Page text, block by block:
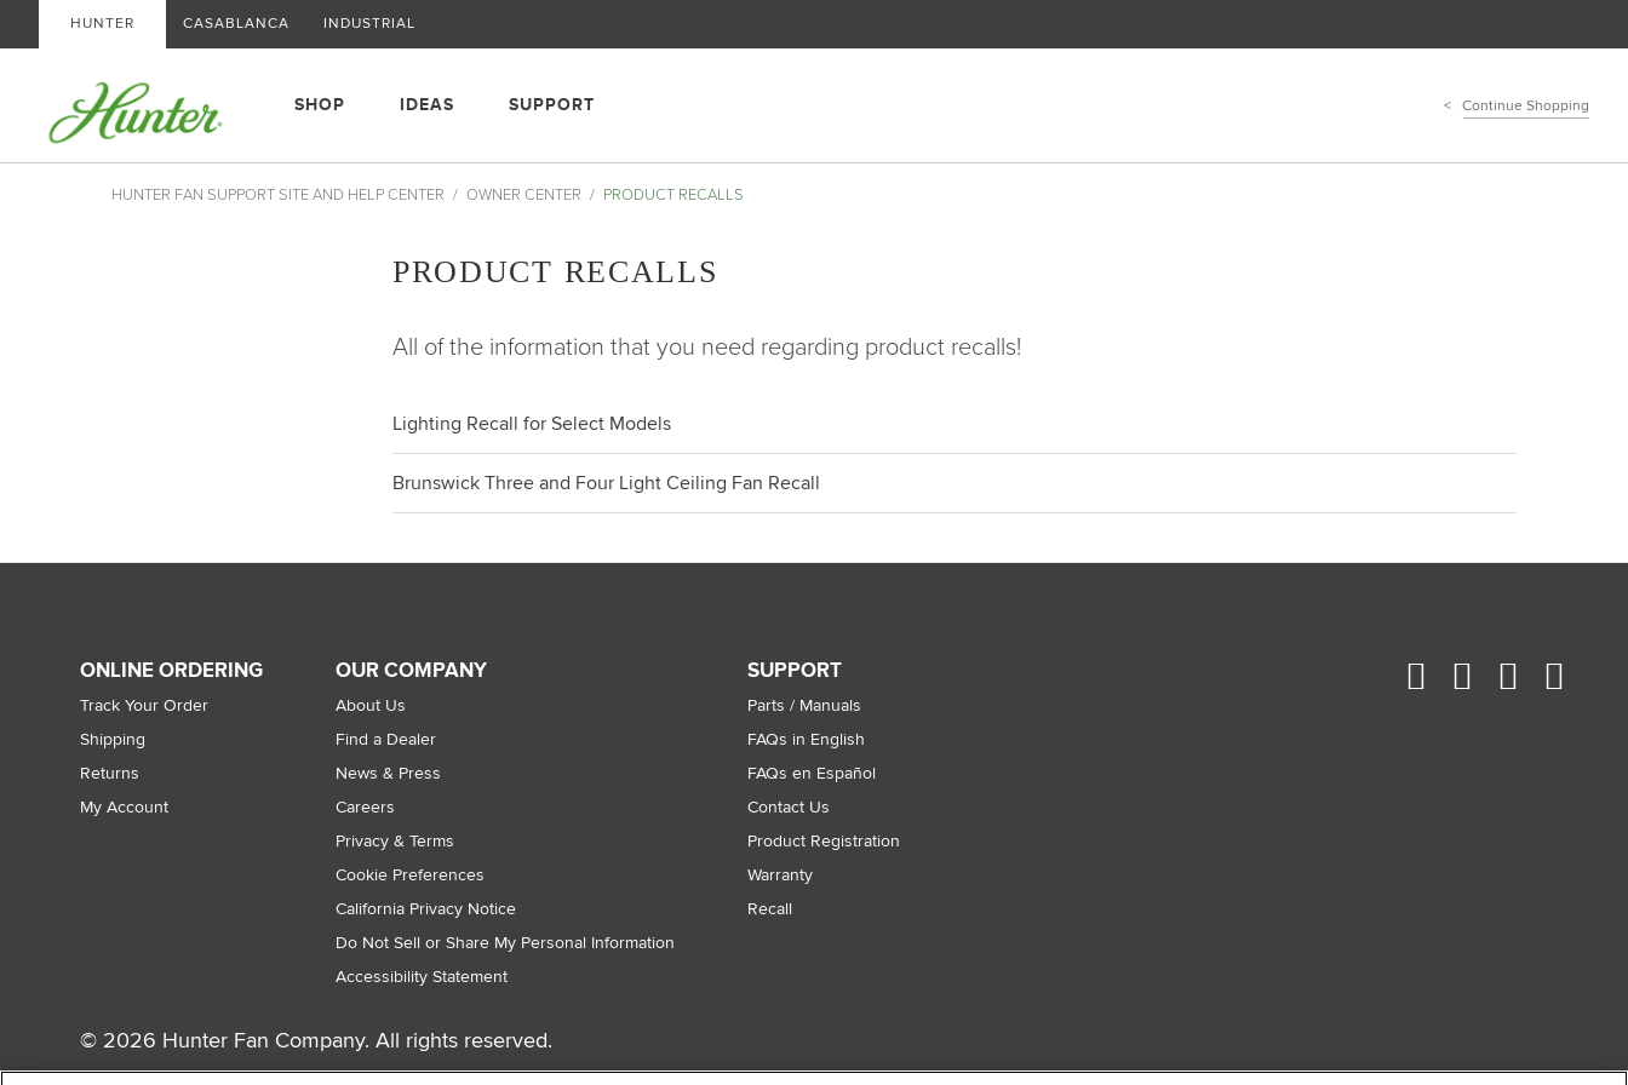
HUNTER CASABLANCA INDUSTRIAL
SHOP IDEAS SUPPORT Continue Shopping
HUNTER FAN SUPPORT SITE AND HELP CENTER OWNER CENTER PRODUCT RECALLS
PRODUCT RECALLS
All of the information that you need regarding product recalls!
Lighting Recall for Select Models
Brunswick Three and Four Light Ceiling Fan Recall
ONLINE ORDERING
Track Your Order
Shipping
Returns
My Account
OUR COMPANY
About Us
Find a Dealer
News & Press
Careers
Privacy & Terms
Cookie Preferences
California Privacy Notice
Do Not Sell or Share My Personal Information
Accessibility Statement
SUPPORT
Parts / Manuals
FAQs in English
FAQs en Español
Contact Us
Product Registration
Warranty
Recall
© 2026 Hunter Fan Company. All rights reserved.